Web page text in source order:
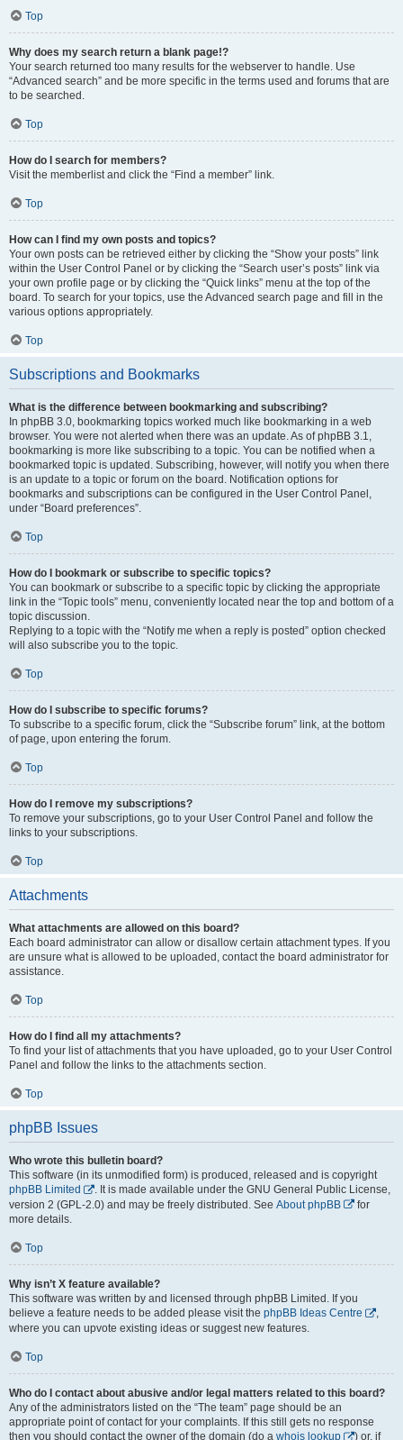
Top
Why does my search return a blank page!?
Your search returned too many results for the webserver to handle. Use
“Advanced search” and be more specific in the terms used and forums that are
to be searched.
Top
How do I search for members?
Visit the memberlist and click the “Find a member” link.
Top
How can I find my own posts and topics?
Your own posts can be retrieved either by clicking the “Show your posts” link
within the User Control Panel or by clicking the “Search user’s posts” link via
your own profile page or by clicking the “Quick links” menu at the top of the
board. To search for your topics, use the Advanced search page and fill in the
various options appropriately.
Top
Subscriptions and Bookmarks
What is the difference between bookmarking and subscribing?
In phpBB 3.0, bookmarking topics worked much like bookmarking in a web
browser. You were not alerted when there was an update. As of phpBB 3.1,
bookmarking is more like subscribing to a topic. You can be notified when a
bookmarked topic is updated. Subscribing, however, will notify you when there
is an update to a topic or forum on the board. Notification options for
bookmarks and subscriptions can be configured in the User Control Panel,
under “Board preferences”.
Top
How do I bookmark or subscribe to specific topics?
You can bookmark or subscribe to a specific topic by clicking the appropriate
link in the “Topic tools” menu, conveniently located near the top and bottom of a
topic discussion.
Replying to a topic with the “Notify me when a reply is posted” option checked
will also subscribe you to the topic.
Top
How do I subscribe to specific forums?
To subscribe to a specific forum, click the “Subscribe forum” link, at the bottom
of page, upon entering the forum.
Top
How do I remove my subscriptions?
To remove your subscriptions, go to your User Control Panel and follow the
links to your subscriptions.
Top
Attachments
What attachments are allowed on this board?
Each board administrator can allow or disallow certain attachment types. If you
are unsure what is allowed to be uploaded, contact the board administrator for
assistance.
Top
How do I find all my attachments?
To find your list of attachments that you have uploaded, go to your User Control
Panel and follow the links to the attachments section.
Top
phpBB Issues
Who wrote this bulletin board?
This software (in its unmodified form) is produced, released and is copyright
phpBB Limited
. It is made available under the GNU General Public License,
version 2 (GPL-2.0) and may be freely distributed. See About phpBB
for
more details.
Top
Why isn’t X feature available?
This software was written by and licensed through phpBB Limited. If you
believe a feature needs to be added please visit the phpBB Ideas Centre
,
where you can upvote existing ideas or suggest new features.
Top
Who do I contact about abusive and/or legal matters related to this board?
Any of the administrators listed on the “The team” page should be an
appropriate point of contact for your complaints. If this still gets no response
then you should contact the owner of the domain (do a whois lookup ) or, if